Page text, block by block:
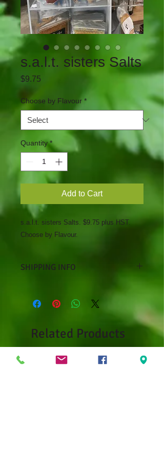
s.a.l.t. sisters Salts
$9.75
Choose by Flavour *
Quantity *
Add to Cart
s.a.l.t. sisters Salts. $9.75 plus HST.
Choose by Flavour.
SHIPPING INFO
Kenora, ON
Related Products